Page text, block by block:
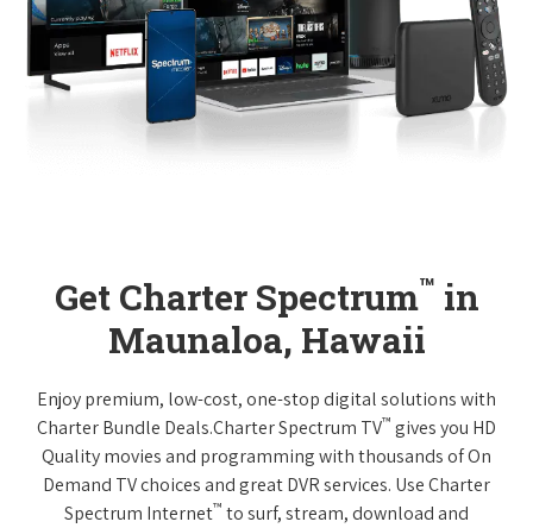
Get Charter Spectrum™ in
Maunaloa, Hawaii
Enjoy premium, low-cost, one-stop digital solutions with
Charter Bundle Deals.Charter Spectrum TV™ gives you HD
Quality movies and programming with thousands of On
Demand TV choices and great DVR services. Use Charter
Spectrum Internet™ to surf, stream, download and